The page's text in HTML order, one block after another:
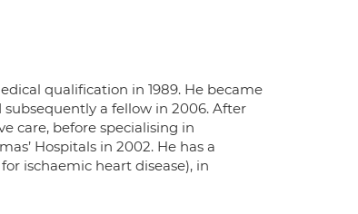
qualification in 1989. He became
a fellow in 2006. After
care, before specialising in
Hospitals in 2002. He has a
ischaemic heart disease), in